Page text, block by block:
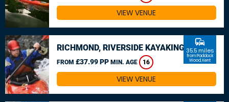
VIEW VENUE
RICHMOND, RIVERSIDE KAYAKING
FROM £37.99 PP MIN. AGE 16
commute
35.5 miles
from Paddock
Wood, Kent
VIEW VENUE